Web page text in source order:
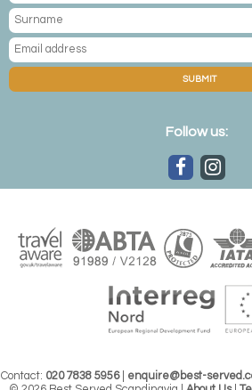
SUBMIT
Follow us:
Contact: 020 7838 5956| enquire@best-